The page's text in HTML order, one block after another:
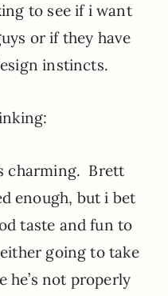
to see if i want
or if they have
instincts.
charming. Brett
enough, but i bet
taste and fun to
going to take
he’s not properly